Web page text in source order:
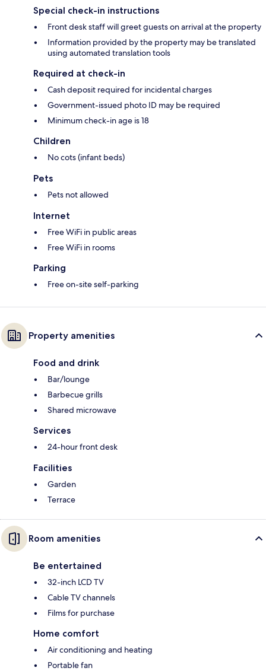
Special check-in instructions
Front desk staff will greet guests on arrival at the property
Information provided by the property may be translated
using automated translation tools
Required at check-in
Cash deposit required for incidental charges
Government-issued photo ID may be required
Minimum check-in age is 18
Children
No cots (infant beds)
Pets
Pets not allowed
Internet
Free WiFi in public areas
Free WiFi in rooms
Parking
Free on-site self-parking
Property amenities
Food and drink
Bar/lounge
Barbecue grills
Shared microwave
Services
24-hour front desk
Facilities
Garden
Terrace
Room amenities
Be entertained
32-inch LCD TV
Cable TV channels
Films for purchase
Home comfort
Air conditioning and heating
Portable fan